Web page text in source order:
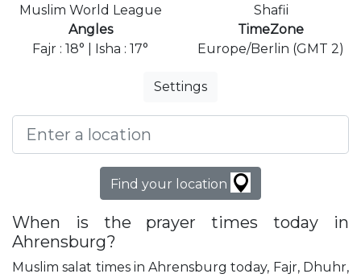
Muslim World League
Shafii
Angles
Fajr : 18° | Isha : 17°
TimeZone
Europe/Berlin (GMT 2)
Settings
Find your location
When is the prayer times today in
Ahrensburg?
Muslim salat times in Ahrensburg today, Fajr, Dhuhr,